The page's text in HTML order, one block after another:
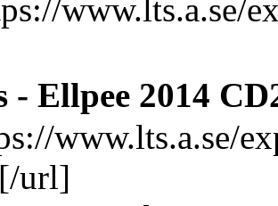
www.lts.a.se/
- Ellpee 2014
www.lts.a.se/
url]